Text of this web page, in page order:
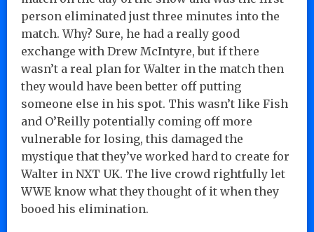
person eliminated just three minutes into the
match. Why? Sure, he had a really good
exchange with Drew McIntyre, but if there
wasn’t a real plan for Walter in the match then
they would have been better off putting
someone else in his spot. This wasn’t like Fish
and O’Reilly potentially coming off more
vulnerable for losing, this damaged the
mystique that they’ve worked hard to create for
Walter in NXT UK. The live crowd rightfully let
WWE know what they thought of it when they
booed his elimination.